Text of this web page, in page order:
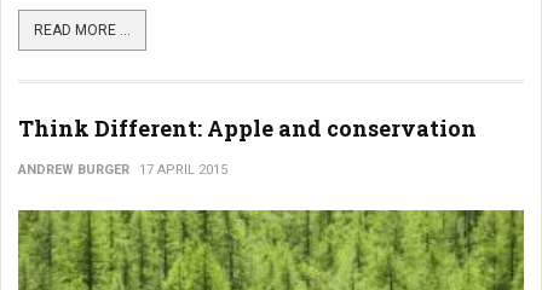
READ MORE ...
Think Different: Apple and conservation
ANDREW BURGER 17 APRIL 2015